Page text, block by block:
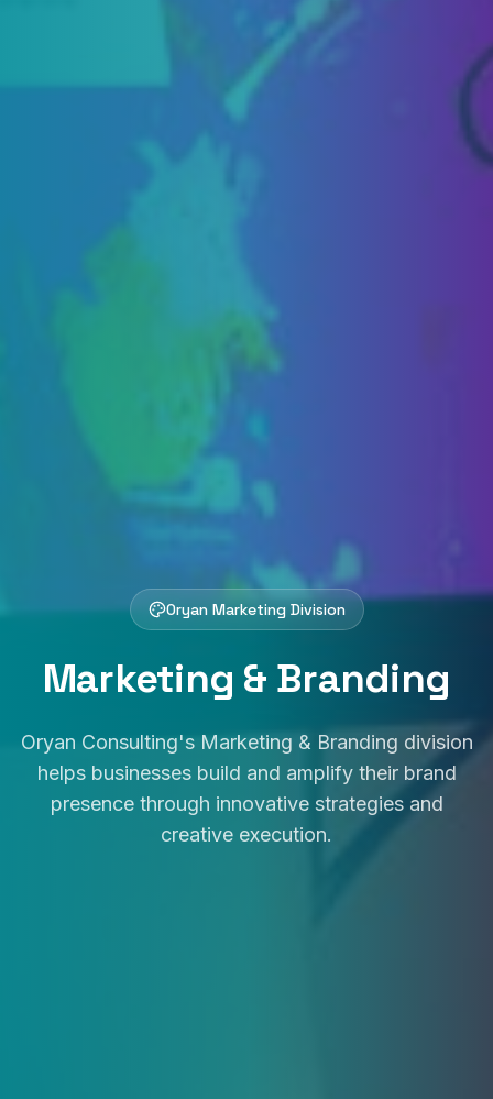
Oryan Marketing Division
Marketing & Branding
Oryan Consulting's Marketing & Branding division
helps businesses build and amplify their brand
presence through innovative strategies and
creative execution.